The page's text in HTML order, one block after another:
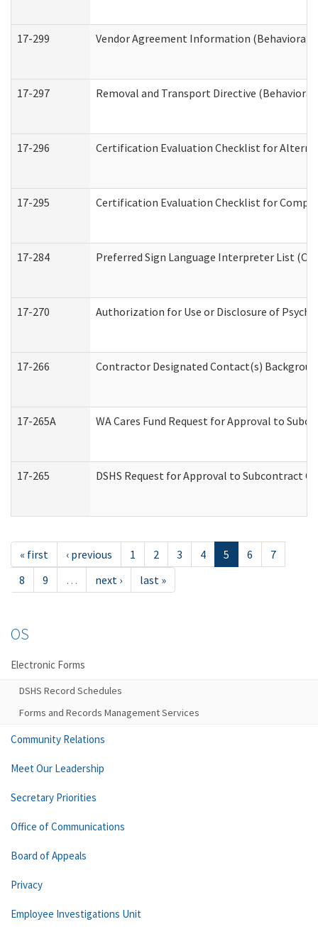
17-299 Vendor Agreement Information (Behavioral
17-297 Removal and Transport Directive
17-296 Certification Evaluation Checklist for
17-295 Certification Evaluation Checklist for
17-284 Preferred Sign Language Interpreter List
17-270 Authorization for Use or Disclosure of
17-266 Contractor Designated Contact(s)
17-265A WA Cares Fund Request for Approval to
17-265 DSHS Request for Approval to Subcontract
« first ‹ previous 1 2 3 4 5 6
7
8
9 … next › last »
OS
Electronic Forms
DSHS Record Schedules
Forms and Records Management Services
Community Relations
Meet Our Leadership
Secretary Priorities
Office of Communications
Board of Appeals
Privacy
Employee Investigations Unit